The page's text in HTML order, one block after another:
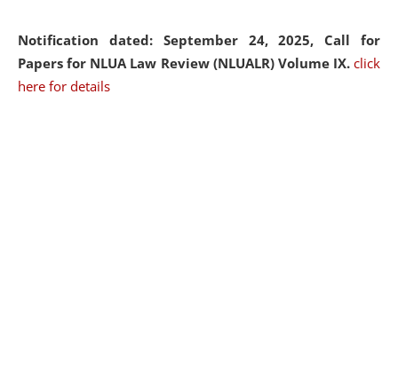
Notification dated: September 24, 2025, Call for
Papers for NLUA Law Review (NLUALR) Volume IX. click
here for details